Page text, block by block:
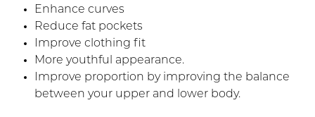
Enhance curves
Reduce fat pockets
Improve clothing fit
More youthful appearance.
Improve proportion by improving the balance
between your upper and lower body.